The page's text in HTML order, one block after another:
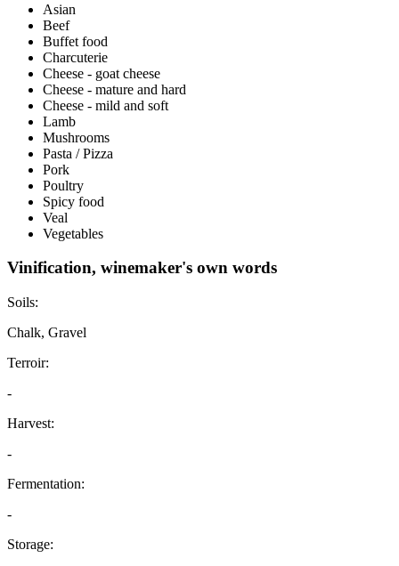
Asian
Beef
Buffet food
Charcuterie
Cheese - goat cheese
Cheese - mature and hard
Cheese - mild and soft
Lamb
Mushrooms
Pasta / Pizza
Pork
Poultry
Spicy food
Veal
Vegetables
Vinification, winemaker's own words
Soils:
Chalk, Gravel
Terroir:
-
Harvest:
-
Fermentation:
-
Storage: